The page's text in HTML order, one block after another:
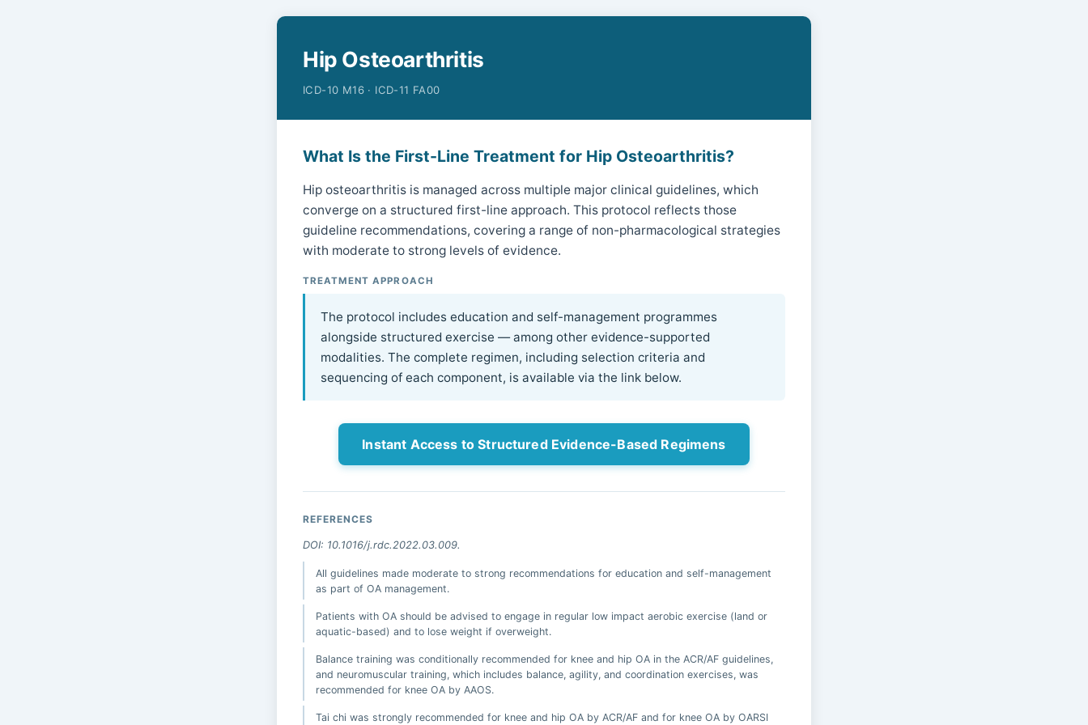
Hip Osteoarthritis
ICD-10 M16 · ICD-11 FA00
What Is the First-Line Treatment for Hip Osteoarthritis?
Hip osteoarthritis is managed across multiple major clinical guidelines, which
converge on a structured first-line approach. This protocol reflects those
guideline recommendations, covering a range of non-pharmacological strategies
with moderate to strong levels of evidence.
TREATMENT APPROACH
The protocol includes education and self-management programmes
alongside structured exercise — among other evidence-supported
modalities. The complete regimen, including selection criteria and
sequencing of each component, is available via the link below.
Instant Access to Structured Evidence-Based Regimens
REFERENCES
DOI: 10.1016/j.rdc.2022.03.009.
All guidelines made moderate to strong recommendations for education and self-management
as part of OA management.
Patients with OA should be advised to engage in regular low impact aerobic exercise (land or
aquatic-based) and to lose weight if overweight.
Balance training was conditionally recommended for knee and hip OA in the ACR/AF guidelines,
and neuromuscular training, which includes balance, agility, and coordination exercises, was
recommended for knee OA by AAOS.
Tai chi was strongly recommended for knee and hip OA by ACR/AF and for knee OA by OARSI